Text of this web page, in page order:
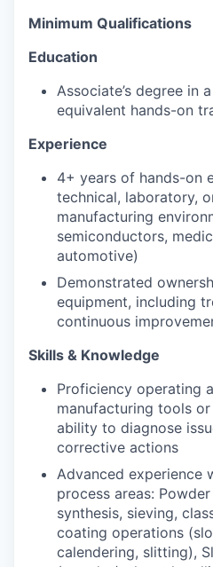
Minimum Qualifications
Education
Associate’s degree in
equivalent hands-on
Experience
4+ years of hands-on
technical, laboratory,
manufacturing
semiconductors,
automotive)
Demonstrated
equipment, including
continuous
Skills & Knowledge
Proficiency operating
manufacturing tools
ability to diagnose
corrective actions
Advanced experience
process areas:
synthesis, sieving,
coating operations
calendering, slitting),